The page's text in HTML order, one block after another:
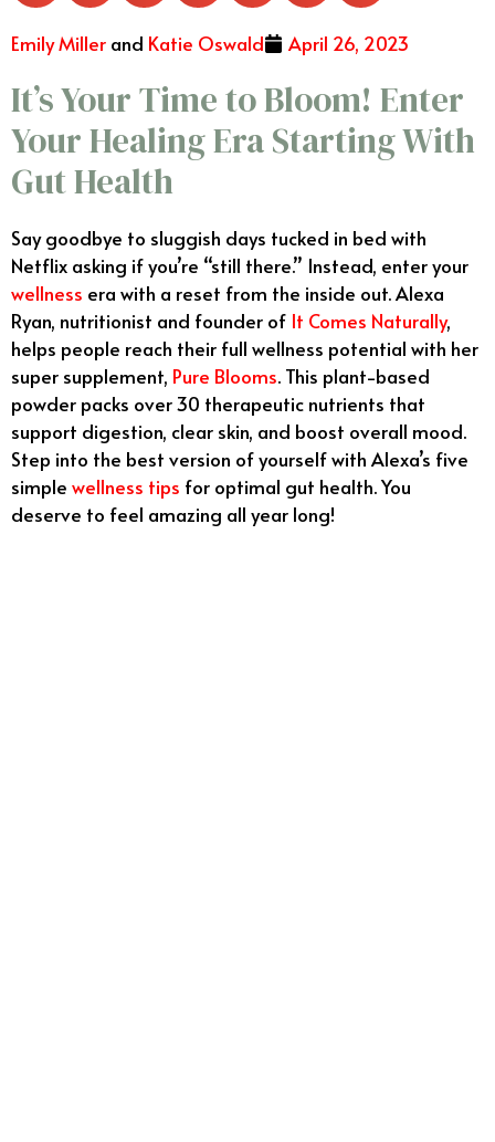
Emily Miller and Katie Oswald April 26, 2023
It’s Your Time to Bloom! Enter
Your Healing Era Starting With
Gut Health
Say goodbye to sluggish days tucked in bed with
Netflix asking if you’re “still there.” Instead, enter your
wellness era with a reset from the inside out. Alexa
Ryan, nutritionist and founder of It Comes Naturally,
helps people reach their full wellness potential with her
super supplement, Pure Blooms. This plant-based
powder packs over 30 therapeutic nutrients that
support digestion, clear skin, and boost overall mood.
Step into the best version of yourself with Alexa’s five
simple wellness tips for optimal gut health. You
deserve to feel amazing all year long!